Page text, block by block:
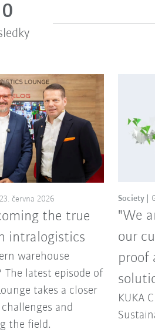
0
the true
intralogistics
23. června 2026
warehouse
latest episode of
takes a closer
and
the field.
"We
our
proof
Society
KUKA